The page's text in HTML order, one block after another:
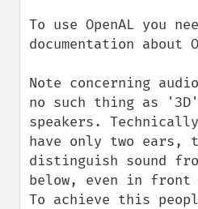
To use OpenAL you
documentation about
Note concerning
no such thing as
speakers.
have only two ears,
distinguish sound
below, even in front
To achieve this